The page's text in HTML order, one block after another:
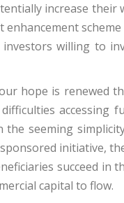
increase their
scheme
investors willing to
hope is renewed
accessing
seeming
initiative,
succeed in
capital to flow.